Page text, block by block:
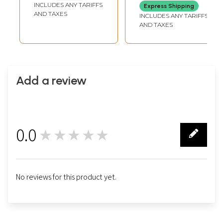
INCLUDES ANY TARIFFS
AND TAXES
Express Shipping
INCLUDES ANY TARIFFS
AND TAXES
Add a review
0.0 ★★★★★
No reviews for this product yet.